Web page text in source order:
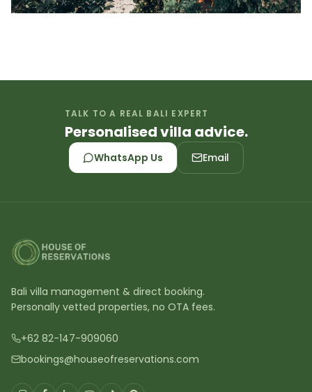
TALK TO A REAL BALI EXPERT
Personalised villa advice.
WhatsApp Us Email
Bali villa management & direct booking.
Personally vetted properties, no OTA fees.
+62 82-147-909060
bookings@houseofreservations.com